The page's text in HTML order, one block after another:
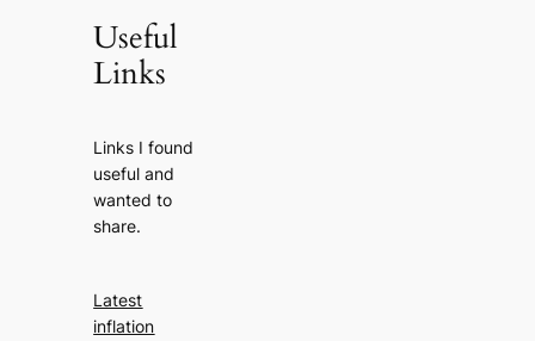
Useful
Links
Links I found
useful and
wanted to
share.
Latest
inflation